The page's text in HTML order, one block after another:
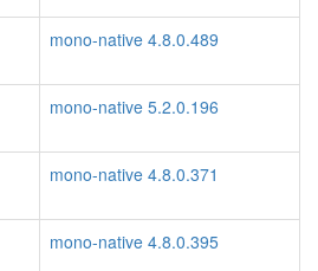
mono-native 4.8.0.489
mono-native 5.2.0.196
mono-native 4.8.0.371
mono-native 4.8.0.395